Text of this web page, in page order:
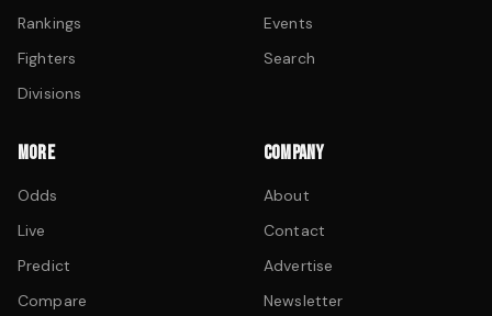
Rankings
Fighters
Divisions
Events
Search
MORE
Odds
Live
Predict
Compare
COMPANY
About
Contact
Advertise
Newsletter